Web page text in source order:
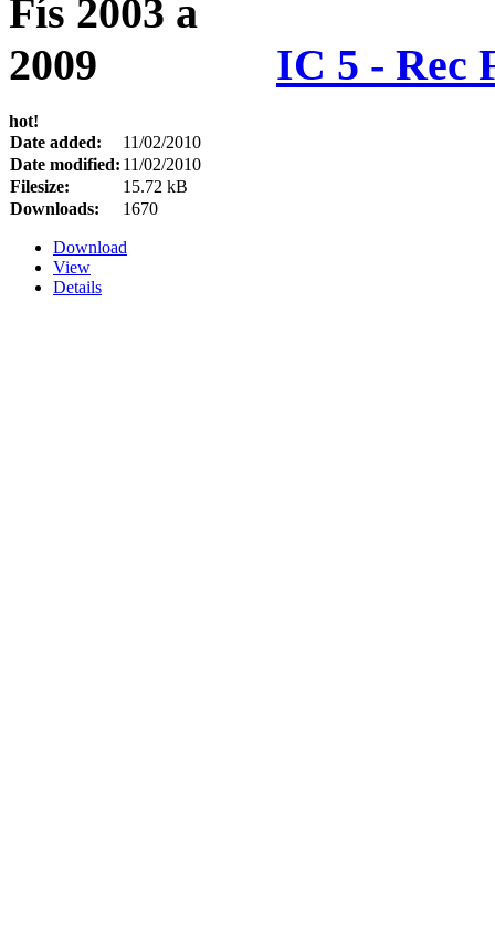
IC 5 - Rec
hot!
Date added:
11/02/2010
Date modified: 11/02/2010
Filesize:
15.72 kB
Downloads:
1670
Download
View
Details